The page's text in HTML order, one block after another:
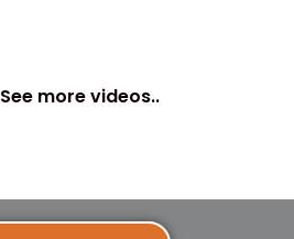
See more videos..